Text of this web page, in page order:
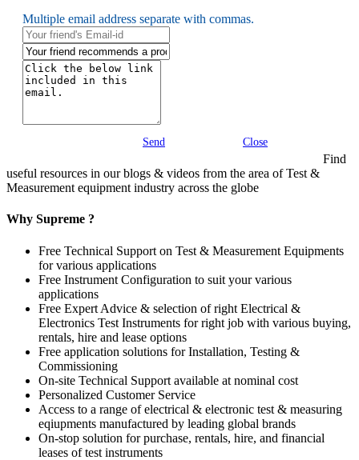
Multiple email address separate with commas.
Send Close
Find
useful resources in our blogs & videos from the area of Test &
Measurement equipment industry across the globe
Why Supreme ?
Free Technical Support on Test & Measurement Equipments
for various applications
Free Instrument Configuration to suit your various
applications
Free Expert Advice & selection of right Electrical &
Electronics Test Instruments for right job with various buying,
rentals, hire and lease options
Free application solutions for Installation, Testing &
Commissioning
On-site Technical Support available at nominal cost
Personalized Customer Service
Access to a range of electrical & electronic test & measuring
eqiupments manufactured by leading global brands
On-stop solution for purchase, rentals, hire, and financial
leases of test instruments